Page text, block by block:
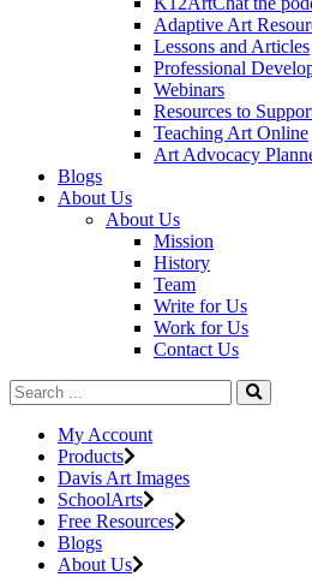
Adaptive Art
Lessons and Articles
Professional
Webinars
Resources to
Teaching Art Online
Art Advocacy
Blogs
About Us
About Us
Mission
History
Team
Write for Us
Work for Us
Contact Us
My Account
Products
Davis Art Images
SchoolArts
Free Resources
Blogs
About Us